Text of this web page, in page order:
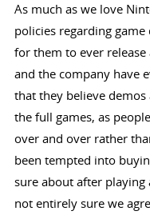
As much as we love
policies regarding
for them to ever release
and the company have
that they believe
the full games, as
over and over rather
been tempted into
sure about after
not entirely sure we